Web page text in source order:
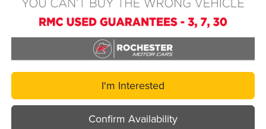
I'm Interested
Confirm Availability